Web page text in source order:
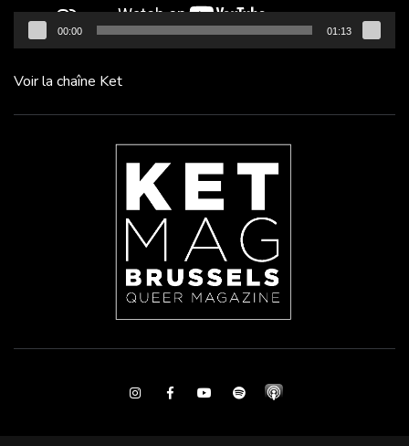
00:00 01:13
Voir la chaîne Ket
InstagramFacebookYoutubeSpotify